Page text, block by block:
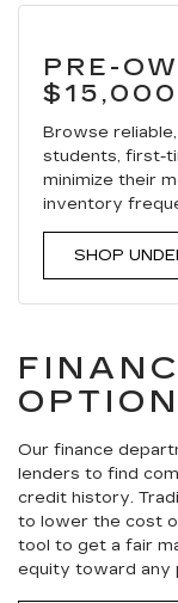
PRE-
$15,000
Browse
students, first-
minimize their
inventory
SHOP
Our finance
lenders to find
credit history.
to lower the cost
tool to get a fair
equity toward any